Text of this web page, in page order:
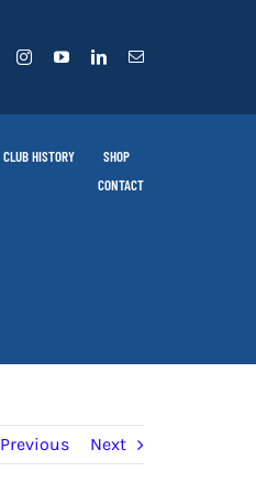
CLUB HISTORY
SHOP
CONTACT
Previous Next